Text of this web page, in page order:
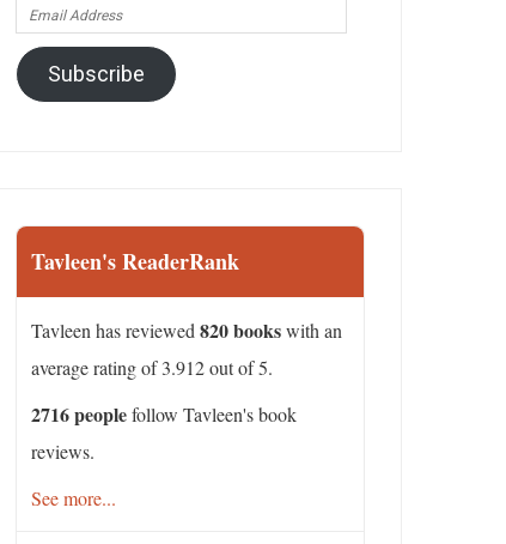
Email
Address
Subscribe
Tavleen's ReaderRank
Tavleen has reviewed 820 bookswith an
average rating of 3.912 out of 5.
2716 peoplefollow Tavleen's book
reviews.
See more...